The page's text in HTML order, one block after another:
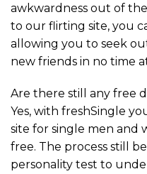
awkwardness out of the
to our flirting site, you
allowing you to seek
new friends in no time
Are there still any free
Yes, with freshSingle
site for single men and
free. The process still
personality test to